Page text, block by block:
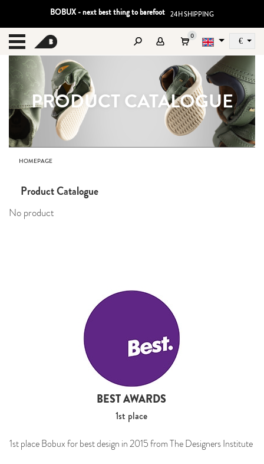
BOBUX - next best thing to barefoot 24H SHIPPING
MENU
0 €
PRODUCT CATALOGUE
HOMEPAGE
Product Catalogue
No product
BEST AWARDS
1st place
1st place Bobux for best design in 2015 from The Designers Institute